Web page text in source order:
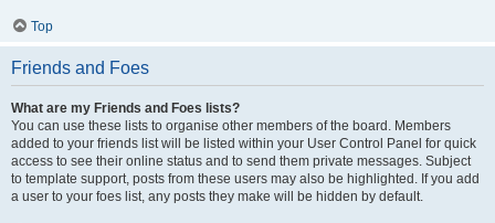
Top
Friends and Foes
What are my Friends and Foes lists?
You can use these lists to organise other members of the board. Members
added to your friends list will be listed within your User Control Panel for quick
access to see their online status and to send them private messages. Subject
to template support, posts from these users may also be highlighted. If you add
a user to your foes list, any posts they make will be hidden by default.